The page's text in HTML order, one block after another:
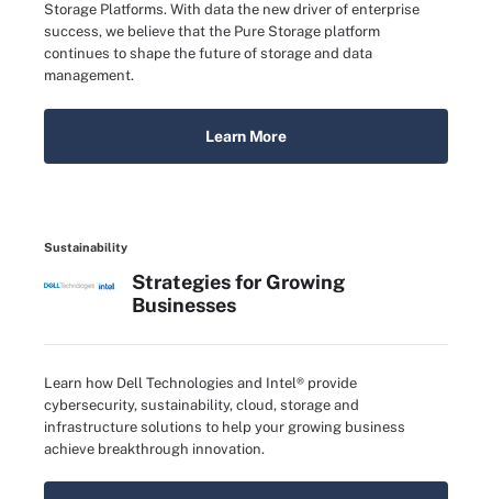
Storage Platforms. With data the new driver of enterprise
success, we believe that the Pure Storage platform
continues to shape the future of storage and data
management.
Learn More
Sustainability
Strategies for Growing
Businesses
Learn how Dell Technologies and Intel® provide
cybersecurity, sustainability, cloud, storage and
infrastructure solutions to help your growing business
achieve breakthrough innovation.